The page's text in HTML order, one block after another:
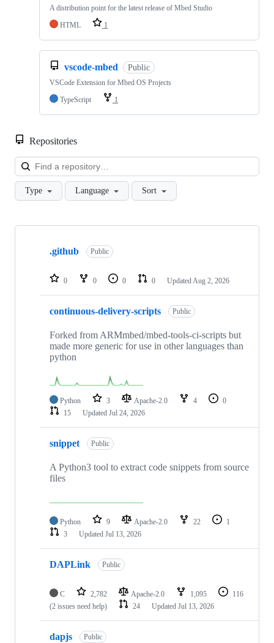
A distribution point for the latest release of Mbed Studio
HTML
1
vscode-mbed Public
VSCode Extension for Mbed OS Projects
TypeScript
1
Repositories
Type Language Sort
Showing
repositories
.github Public
0 0 0 0 Updated Aug 2, 2026
continuous-delivery-scripts Public
Forked from ARMmbed/mbed-tools-ci-scripts but
made more generic for use in other languages than
python
Python 3 Apache-2.0 4
0
15
Updated Jul 24, 2026
snippet Public
A Python3 tool to extract code snippets from source
files
Python 9 Apache-2.0 22
1
3
Updated Jul 13, 2026
DAPLink Public
C 2,782 Apache-2.0 1,095
116
(2 issues need help)
24 Updated Jul 13, 2026
dapjs Public